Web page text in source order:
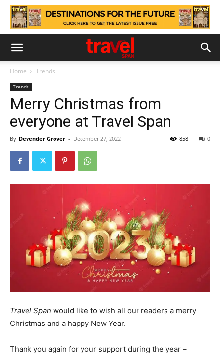
Home Trends
Trends
Merry Christmas from
everyone at Travel Span
By Devender Grover - December 27, 2022 0
858
Travel Span would like to wish all our readers a merry
Christmas and a happy New Year.
Thank you again for your support during the year –